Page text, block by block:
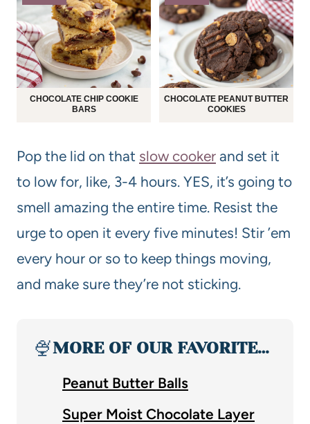
CHOCOLATE CHIP COOKIE
BARS
CHOCOLATE PEANUT BUTTER
COOKIES
Pop the lid on that slow cooker and set it
to low for, like, 3-4 hours. YES, it’s going to
smell amazing the entire time. Resist the
urge to open it every five minutes! Stir ’em
every hour or so to keep things moving,
and make sure they’re not sticking.
🍨MORE OF OUR FAVORITE…
Peanut Butter Balls
Super Moist Chocolate Layer